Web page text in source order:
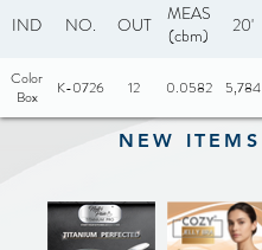
IND NO. OUT
MEAS
(cbm)
20'
Color
Box
K-0726 12 0.0582 5,784
NEW ITEMS